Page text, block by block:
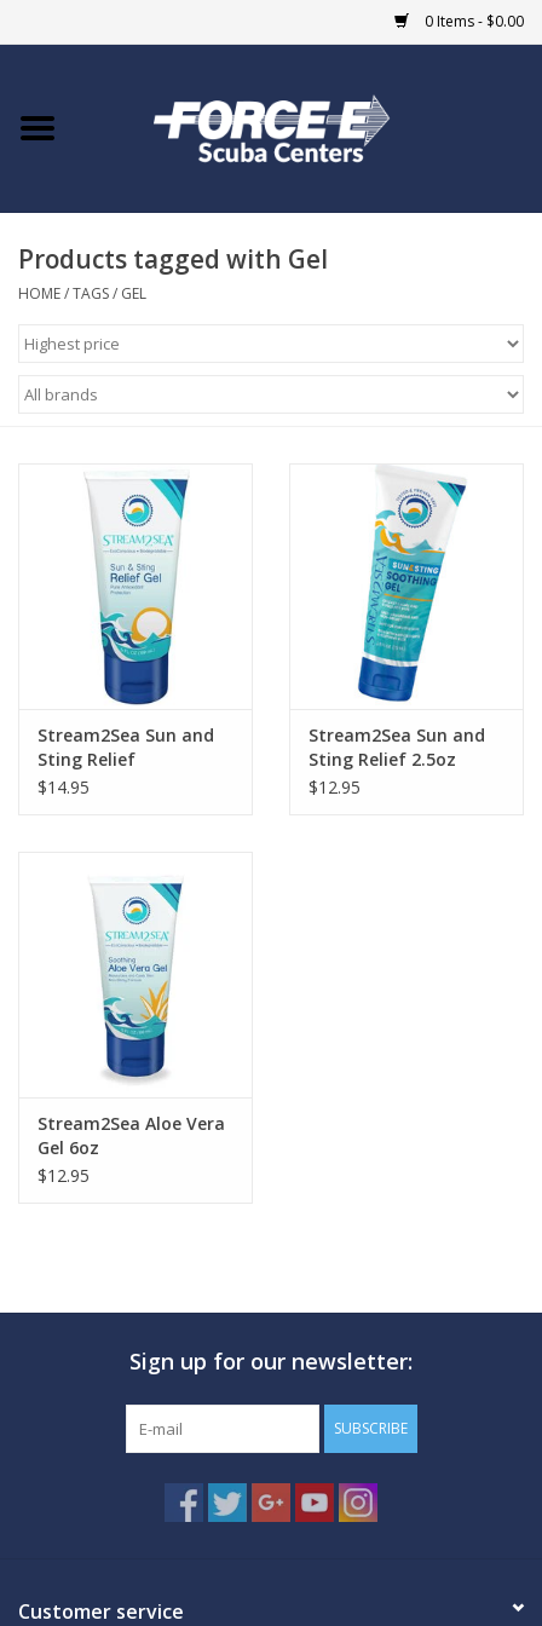
0 Items - $0.00
Home
COURSES
Giftcard
GO DIVING
MARINE FORECAST
Blog
Products tagged with Gel
HOME/TAGS/ GEL
Stream2Sea Sun and
Sting Relief
$14.95
Stream2Sea Sun and
Sting Relief 2.5oz
$12.95
Stream2Sea Aloe Vera
Gel 6oz
$12.95
Sign up for our newsletter:
SUBSCRIBE
Customer service